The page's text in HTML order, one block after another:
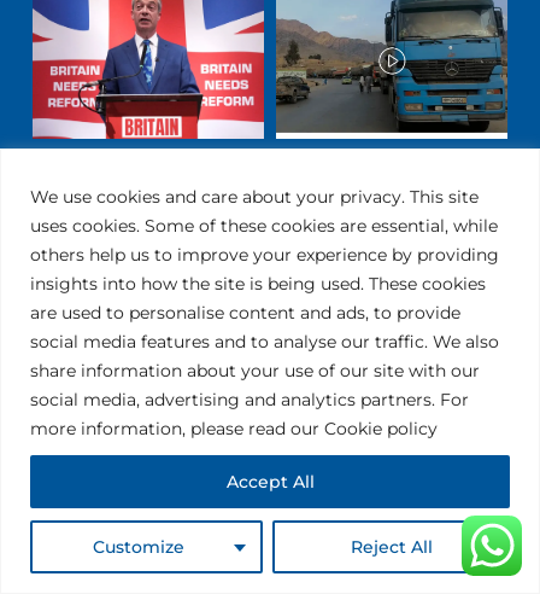
We use cookies and care about your privacy. This site
uses cookies. Some of these cookies are essential, while
others help us to improve your experience by providing
insights into how the site is being used. These cookies
are used to personalise content and ads, to provide
social media features and to analyse our traffic. We also
share information about your use of our site with our
social media, advertising and analytics partners. For
more information, please read our Cookie policy
Customize Reject All
Accept All
ALL THE SUPPORT YOU
NEED
USEFUL LINKS